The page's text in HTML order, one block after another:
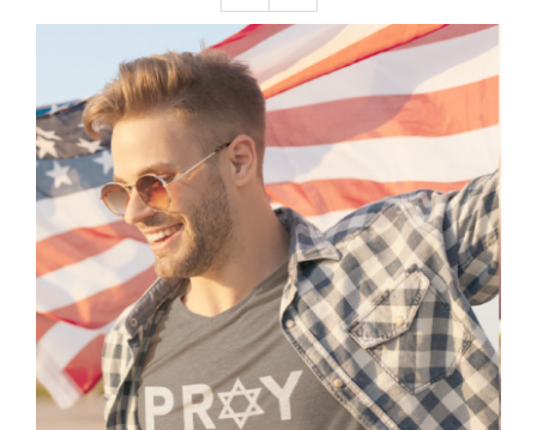
Blog
Pray Men’s T-shirt, Dad Tshirt,
Support Israel Tshirt, Israel Tshirt,
Jew Shirt, Pray Jewish T-Shirt, Israel
Shirt, Hebrew T-Shirt, Jewish
American Shirt, Jewish Heritage